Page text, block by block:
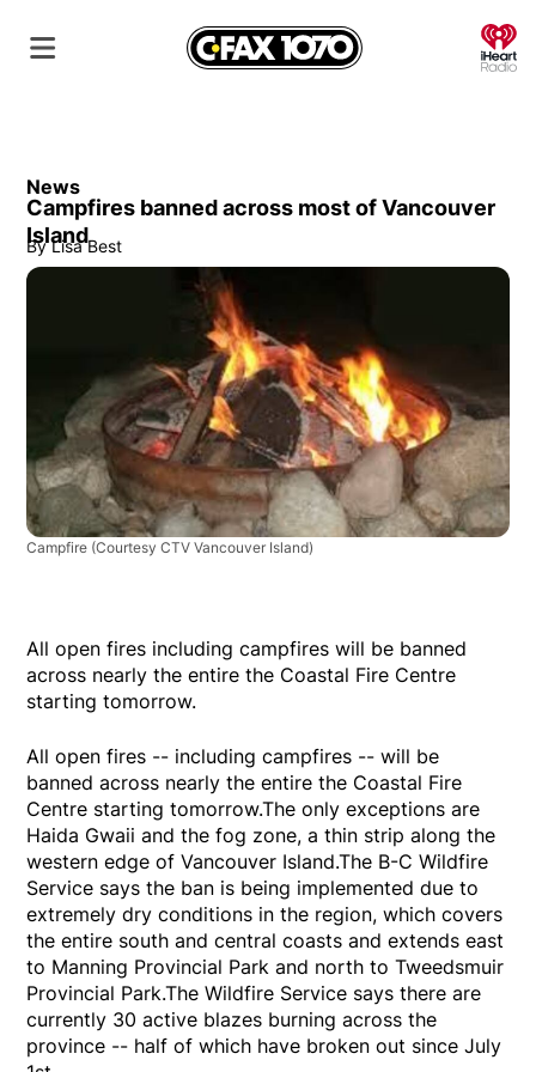
News
Campfires banned across most of Vancouver
Island
By Lisa Best
Campfire (Courtesy CTV Vancouver Island)
All open fires including campfires will be banned
across nearly the entire the Coastal Fire Centre
starting tomorrow.
All open fires -- including campfires -- will be
banned across nearly the entire the Coastal Fire
Centre starting tomorrow.The only exceptions are
Haida Gwaii and the fog zone, a thin strip along the
western edge of Vancouver Island.The B-C Wildfire
Service says the ban is being implemented due to
extremely dry conditions in the region, which covers
the entire south and central coasts and extends east
to Manning Provincial Park and north to Tweedsmuir
Provincial Park.The Wildfire Service says there are
currently 30 active blazes burning across the
province -- half of which have broken out since July